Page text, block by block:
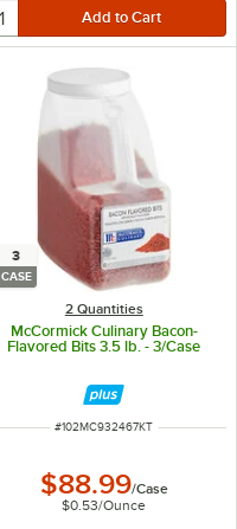
3
CASE
2 Quantities
McCormick Culinary Bacon-
Flavored Bits 3.5 lb. - 3/Case
ITEM NUMBER
#102MC932467KT
$88.99/Case
$0.53/Ounce